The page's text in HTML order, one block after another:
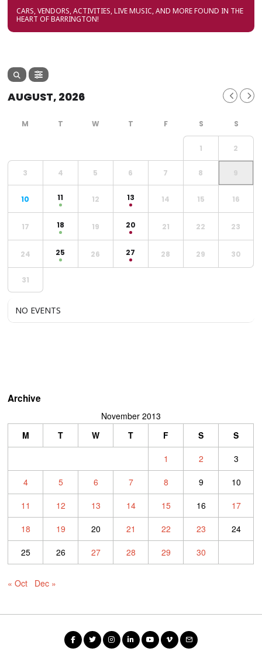
CARS, VENDORS, ACTIVITIES, LIVE MUSIC, AND MORE FOUND IN THE
HEART OF BARRINGTON!
AUGUST, 2026
1 2
3 4 5 6 7 8 9
10 11 12 13 14 15 16
17 18 19 20 21 22 23
24 25 26 27 28 29 30
31
NO EVENTS
Archive
November 2013
M
T W T F S
S
1
2
3
4
5 6 7 8 9
10
11
12 13 14 15 16
17
18
19 20 21 22 23
24
25
26 27 28 29 30
« Oct Dec »